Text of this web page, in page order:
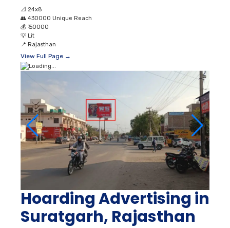
📐 24x8
👥 430000 Unique Reach
💰 ₹ 50000
💡 Lit
📍 Rajasthan
View Full Page →
Hoarding Advertising in
Suratgarh, Rajasthan